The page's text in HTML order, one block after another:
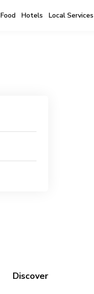
Food Hotels Local Services
Discover